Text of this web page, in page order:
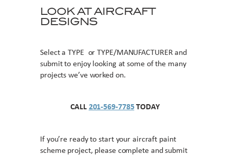
LOOK AT AIRCRAFT
DESIGNS
Select a TYPE or TYPE/MANUFACTURER and
submit to enjoy looking at some of the many
projects we’ve worked on.
CALL 201-569-7785TODAY
If you’re ready to start your aircraft paint
scheme project, please complete and submit